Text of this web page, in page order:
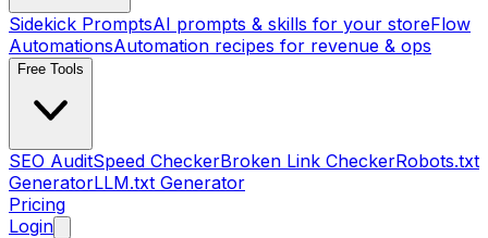
Sidekick PromptsAI prompts & skills for your storeFlow
AutomationsAutomation recipes for revenue & ops
Free Tools
SEO AuditSpeed CheckerBroken Link CheckerRobots.txt
GeneratorLLM.txt Generator
Pricing
Login